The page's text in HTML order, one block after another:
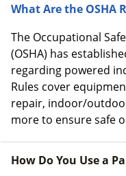
What Are the OSHA
The Occupational
(OSHA) has
regarding powered
Rules cover
repair, indoor/
more to ensure safe
How Do You Use a